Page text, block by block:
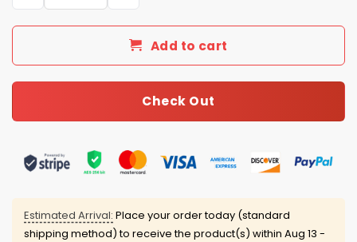
Add to cart
Check Out
Estimated Arrival: Place your order today (standard
shipping method) to receive the product(s) within Aug 13 -